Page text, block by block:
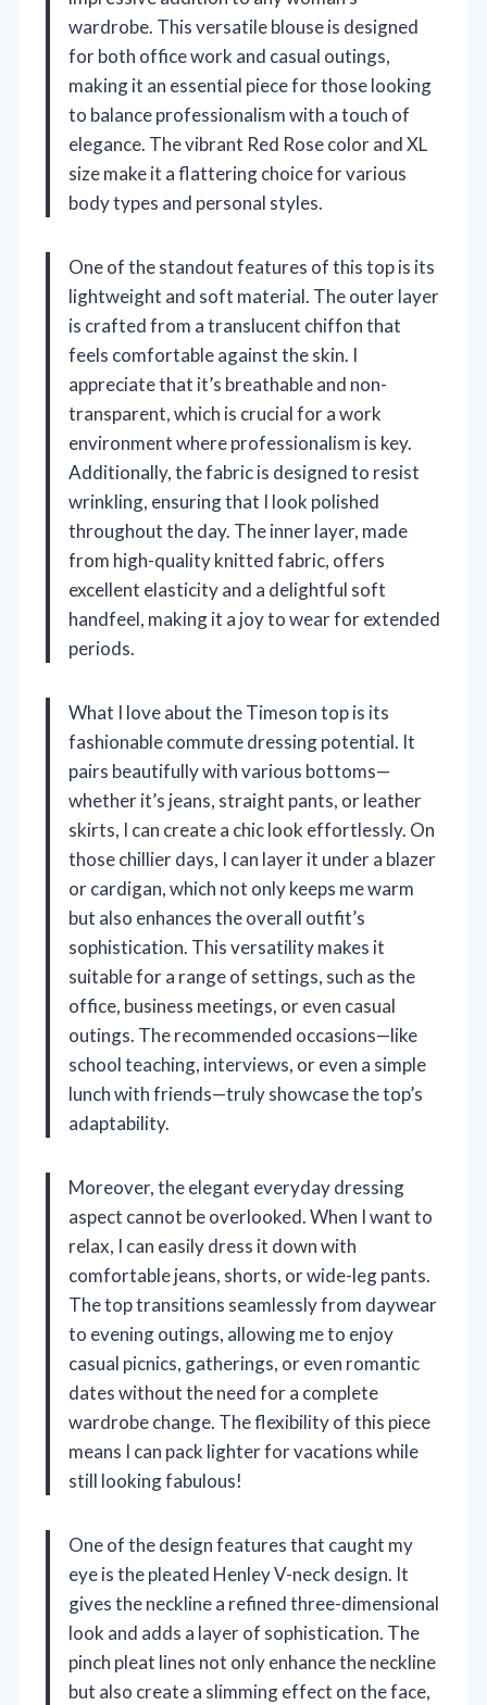
wardrobe. This versatile blouse is designed
for both office work and casual outings,
making it an essential piece for those looking
to balance professionalism with a touch of
elegance. The vibrant Red Rose color and XL
size make it a flattering choice for various
body types and personal styles.
One of the standout features of this top is its
lightweight and soft material. The outer layer
is crafted from a translucent chiffon that
feels comfortable against the skin. I
appreciate that it’s breathable and non-
transparent, which is crucial for a work
environment where professionalism is key.
Additionally, the fabric is designed to resist
wrinkling, ensuring that I look polished
throughout the day. The inner layer, made
from high-quality knitted fabric, offers
excellent elasticity and a delightful soft
handfeel, making it a joy to wear for extended
periods.
What I love about the Timeson top is its
fashionable commute dressing potential. It
pairs beautifully with various bottoms—
whether it’s jeans, straight pants, or leather
skirts, I can create a chic look effortlessly. On
those chillier days, I can layer it under a blazer
or cardigan, which not only keeps me warm
but also enhances the overall outfit’s
sophistication. This versatility makes it
suitable for a range of settings, such as the
office, business meetings, or even casual
outings. The recommended occasions—like
school teaching, interviews, or even a simple
lunch with friends—truly showcase the top’s
adaptability.
Moreover, the elegant everyday dressing
aspect cannot be overlooked. When I want to
relax, I can easily dress it down with
comfortable jeans, shorts, or wide-leg pants.
The top transitions seamlessly from daywear
to evening outings, allowing me to enjoy
casual picnics, gatherings, or even romantic
dates without the need for a complete
wardrobe change. The flexibility of this piece
means I can pack lighter for vacations while
still looking fabulous!
One of the design features that caught my
eye is the pleated Henley V-neck design. It
gives the neckline a refined three-dimensional
look and adds a layer of sophistication. The
pinch pleat lines not only enhance the neckline
but also create a slimming effect on the face,